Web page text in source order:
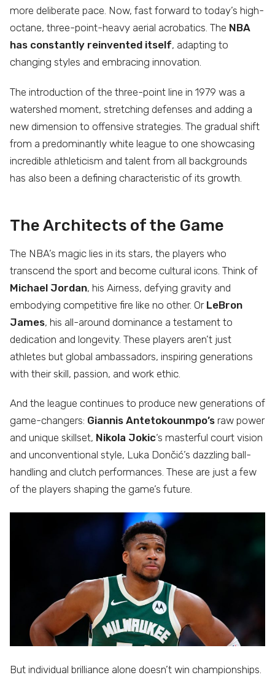
more deliberate pace. Now, fast forward to today’s high-
octane, three-point-heavy aerial acrobatics. The NBA
has constantly reinvented itself, adapting to
changing styles and embracing innovation.
The introduction of the three-point line in 1979 was a
watershed moment, stretching defenses and adding a
new dimension to offensive strategies. The gradual shift
from a predominantly white league to one showcasing
incredible athleticism and talent from all backgrounds
has also been a defining characteristic of its growth.
The Architects of the Game
The NBA’s magic lies in its stars, the players who
transcend the sport and become cultural icons. Think of
Michael Jordan, his Airness, defying gravity and
embodying competitive fire like no other. Or LeBron
James, his all-around dominance a testament to
dedication and longevity. These players aren’t just
athletes but global ambassadors, inspiring generations
with their skill, passion, and work ethic.
And the league continues to produce new generations of
game-changers: Giannis Antetokounmpo’s raw power
and unique skillset, Nikola Jokic‘s masterful court vision
and unconventional style, Luka Dončić’s dazzling ball-
handling and clutch performances. These are just a few
of the players shaping the game’s future.
But individual brilliance alone doesn’t win championships.